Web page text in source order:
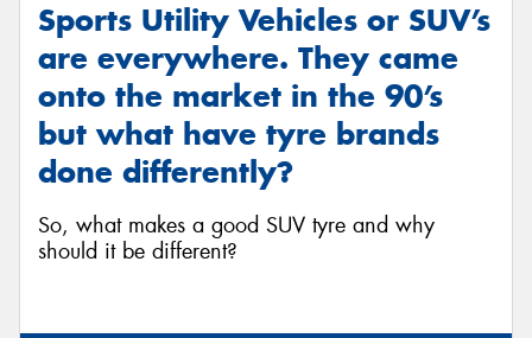
Sports Utility Vehicles or SUV’s
are everywhere. They came
onto the market in the 90’s
but what have tyre brands
done differently?
So, what makes a good SUV tyre and why
should it be different?